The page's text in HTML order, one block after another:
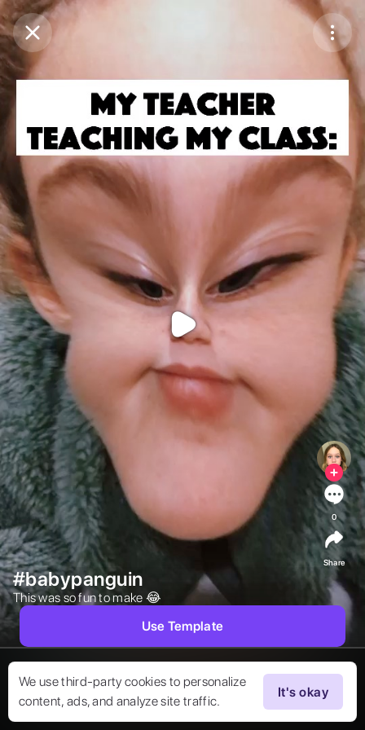
Purchase Coins
We use third-party cookies to personalize
content, ads, and analyze site traffic.
It's okay
#babypanguin
This was so fun to make 😂
0
Share
Use Template